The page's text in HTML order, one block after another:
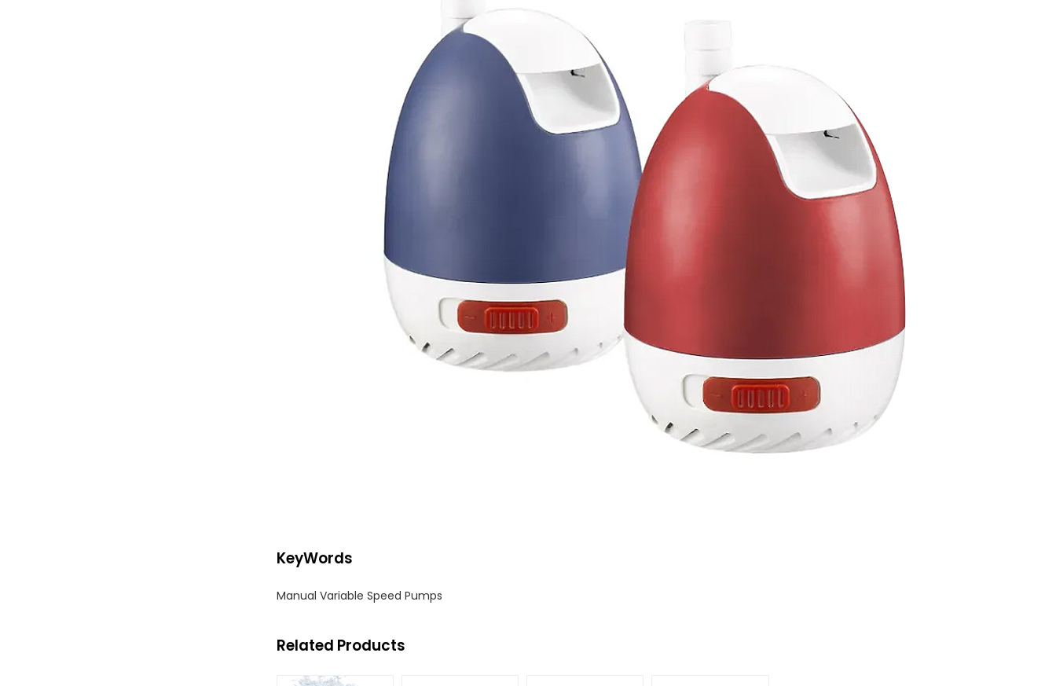
KeyWords
Manual Variable Speed Pumps
Related Products